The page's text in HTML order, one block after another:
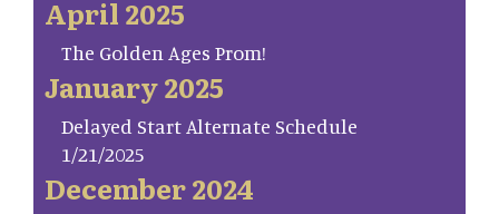
April 2025
The Golden Ages Prom!
January 2025
Delayed Start Alternate Schedule
1/21/2025
December 2024